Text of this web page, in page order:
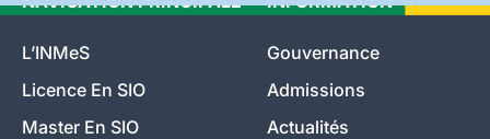
L’INMeS
Licence En SIO
Master En SIO
Gouvernance
Admissions
Actualités